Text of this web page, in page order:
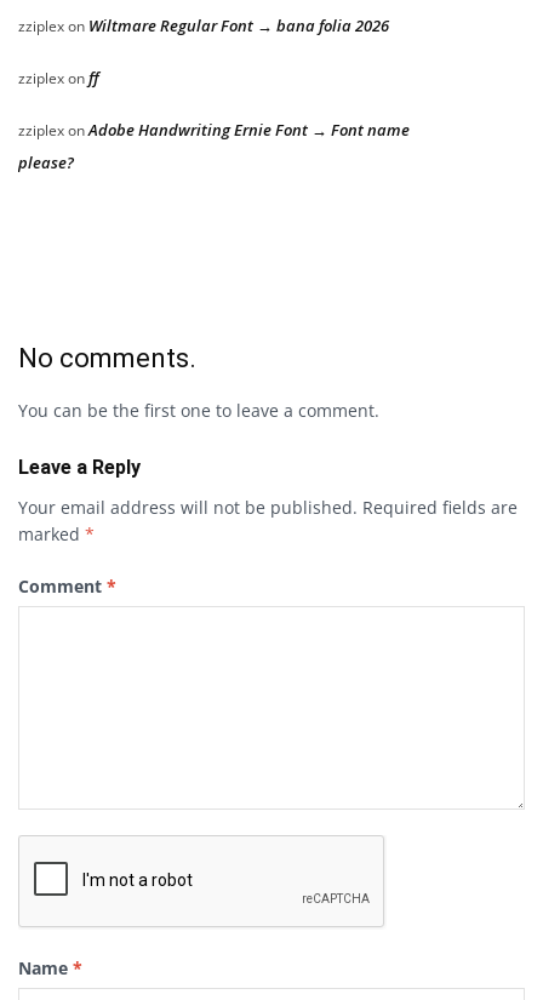
zziplexon Wiltmare Regular Font → bana folia 2026
zziplexonff
zziplexonAdobe Handwriting Ernie Font → Font name
please?
No comments.
You can be the first one to leave a comment.
Leave a Reply
Your email address will not be published. Required fields are
marked *
Comment *
Name *